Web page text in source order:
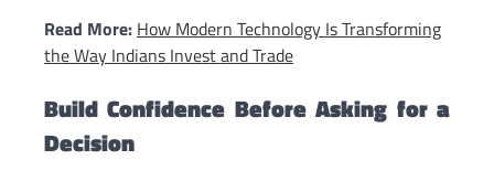
Read More: How Modern Technology Is Transforming
the Way Indians Invest and Trade
Build Confidence Before Asking for a
Decision